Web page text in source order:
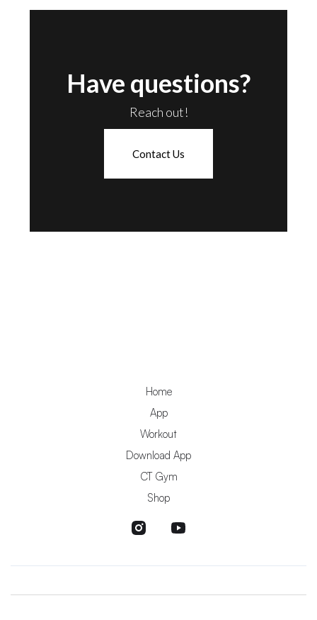
Have questions?
Reach out!
Contact Us
Home
App
Workout
Download App
CT Gym
Shop